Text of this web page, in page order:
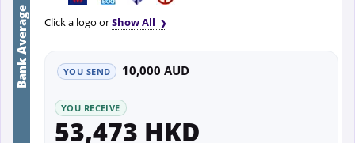
Bank Average Click a logo orShow All
YOU SEND 10,000 AUD
YOU RECEIVE
53,473 HKD